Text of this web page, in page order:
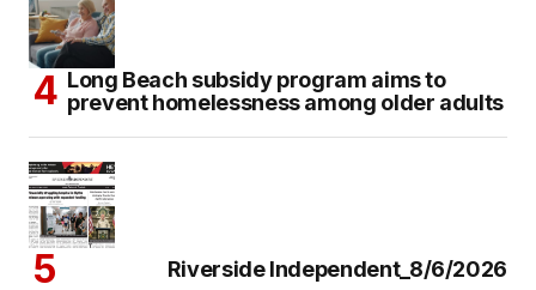
Long Beach subsidy program aims to
prevent homelessness among older adults
Riverside Independent_8/6/2026